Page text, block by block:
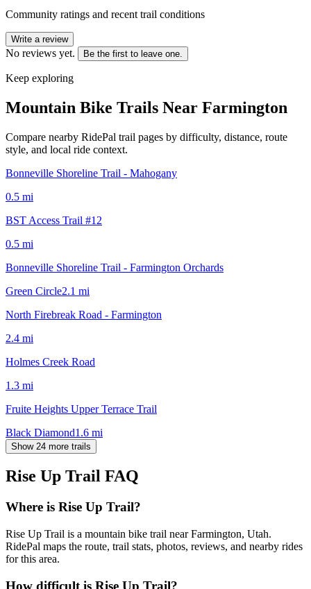
Community ratings and recent trail conditions
Write a review
No reviews yet. Be the first to leave one.
Keep exploring
Mountain Bike Trails Near Farmington
Compare nearby RidePal trail pages by difficulty, distance, route
style, and local ride context.
Bonneville Shoreline Trail - Mahogany
0.5 mi
BST Access Trail #12
0.5 mi
Bonneville Shoreline Trail - Farmington Orchards
Green Circle2.1 mi
North Firebreak Road - Farmington
2.4 mi
Holmes Creek Road
1.3 mi
Fruite Heights Upper Terrace Trail
Black Diamond1.6 mi
Show 24 more trails
Rise Up Trail FAQ
Where is Rise Up Trail?
Rise Up Trail is a mountain bike trail near Farmington, Utah.
RidePal maps the route, trail stats, photos, reviews, and nearby rides
for this area.
How difficult is Rise Up Trail?